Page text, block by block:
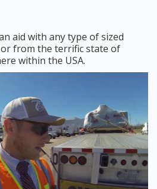
aid with any type of sized
from the terrific state of
within the USA.